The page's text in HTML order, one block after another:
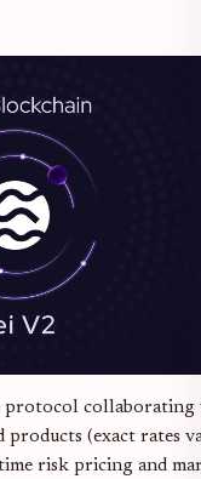
protocol
products (exact rates
risk pricing and